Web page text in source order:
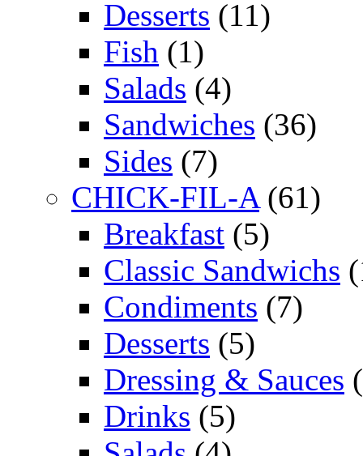
Desserts (11)
Fish (1)
Salads (4)
Sandwiches (36)
Sides (7)
CHICK-FIL-A(61)
Breakfast (5)
Classic Sandwichs
Condiments (7)
Desserts (5)
Dressing & Sauces
Drinks (5)